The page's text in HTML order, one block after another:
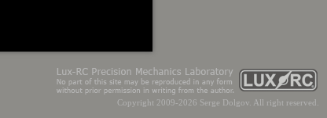
Copyright 2009-2026 Serge Dolgov. All right reserved.